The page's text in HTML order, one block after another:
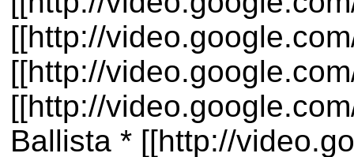
[[http://
[[http://
[[http://
Ballista * [[http://